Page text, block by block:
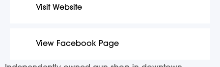
Visit Website
View Facebook Page